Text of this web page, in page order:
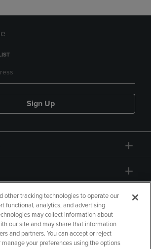
Sign Up
other tracking technologies to operate our
functional, analytics, and advertising
may collect information about
our site and may share that information
and partners. You can accept or reject
your preferences using the options